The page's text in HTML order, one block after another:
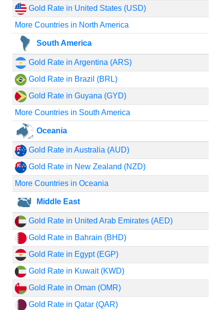
Gold Rate in United States (USD)
More Countries in North America
South America
Gold Rate in Argentina (ARS)
Gold Rate in Brazil (BRL)
Gold Rate in Guyana (GYD)
More Countries in South America
Oceania
Gold Rate in Australia (AUD)
Gold Rate in New Zealand (NZD)
More Countries in Oceania
Middle East
Gold Rate in United Arab Emirates (AED)
Gold Rate in Bahrain (BHD)
Gold Rate in Egypt (EGP)
Gold Rate in Kuwait (KWD)
Gold Rate in Oman (OMR)
Gold Rate in Qatar (QAR)